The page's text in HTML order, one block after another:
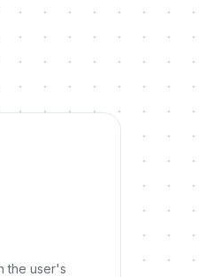
the user's